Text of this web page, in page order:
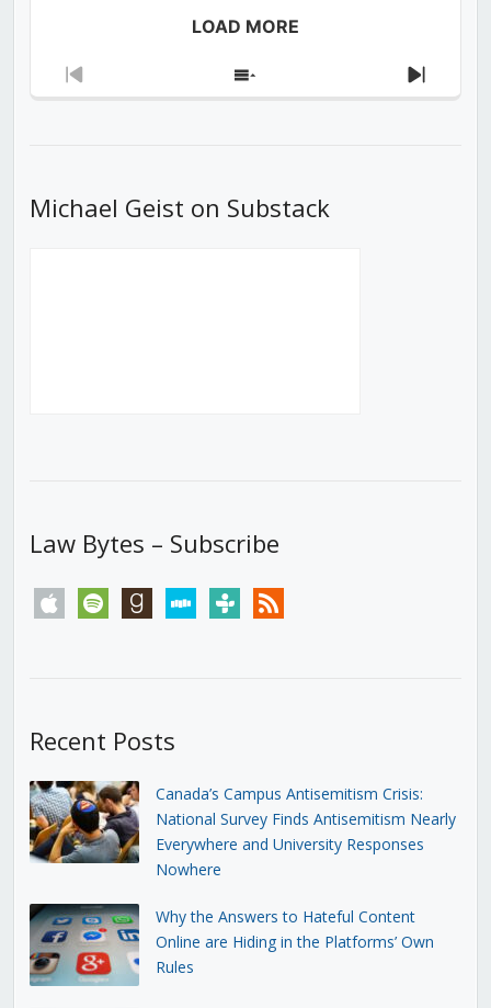
LOAD MORE
Previous
Show
Next
Michael Geist on Substack
Law Bytes – Subscribe
apple spotify goodreadsstitchertunein rss
Recent Posts
Canada’s Campus Antisemitism Crisis:
National Survey Finds Antisemitism Nearly
Everywhere and University Responses
Nowhere
Why the Answers to Hateful Content
Online are Hiding in the Platforms’ Own
Rules